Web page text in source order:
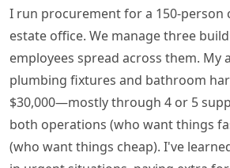
I run procurement for a 150-person
estate office. We manage three
employees spread across them. My
plumbing fixtures and bathroom
$30,000—mostly through 4 or 5
both operations (who want things
(who want things cheap). I've